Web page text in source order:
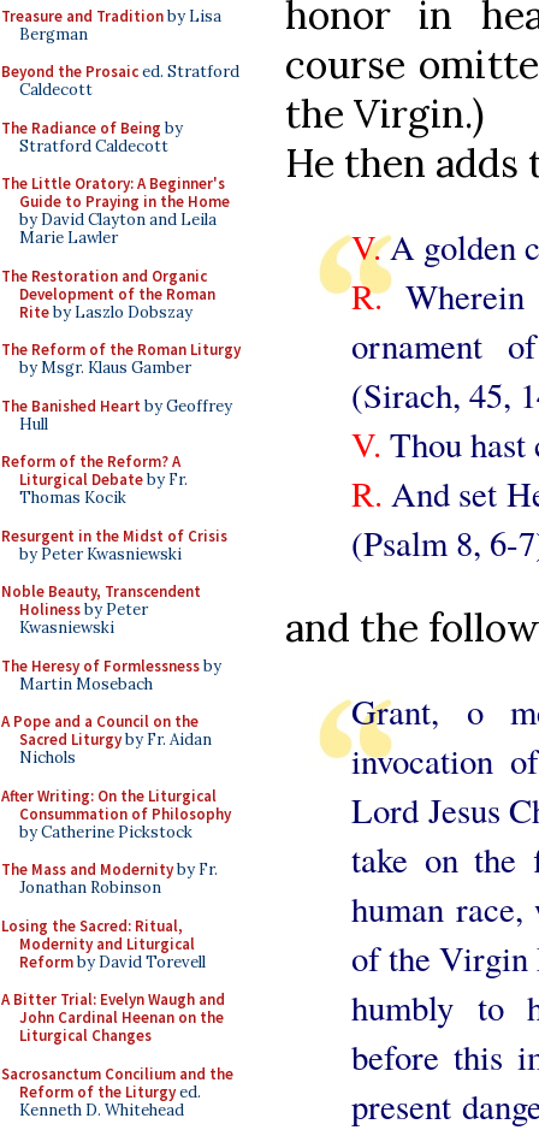
Treasure and Traditionby Lisa
Bergman
Beyond the Prosaiced. Stratford
Caldecott
The Radiance of Being by
Stratford Caldecott
The Little Oratory: A Beginner's
Guide to Praying in the Home
by David Clayton and Leila
Marie Lawler
The Restoration and Organic
Development of the Roman
Riteby Laszlo Dobszay
The Reform of the Roman Liturgy
by Msgr. Klaus Gamber
The Banished Heart by Geoffrey
Hull
Reform of the Reform? A
Liturgical Debateby Fr.
Thomas Kocik
Resurgent in the Midst of Crisis
by Peter Kwasniewski
Noble Beauty, Transcendent
Holinessby Peter
Kwasniewski
The Heresy of Formlessnessby
Martin Mosebach
A Pope and a Council on the
Sacred Liturgyby Fr. Aidan
Nichols
After Writing: On the Liturgical
Consummation of Philosophy
by Catherine Pickstock
The Mass and Modernityby Fr.
Jonathan Robinson
Losing the Sacred: Ritual,
Modernity and Liturgical
Reformby David Torevell
A Bitter Trial: Evelyn Waugh and
John Cardinal Heenan on the
Liturgical Changes
Sacrosanctum Concilium and the
Reform of the Liturgyed.
Kenneth D. Whitehead
honor in
course
the Virgin.)
He then adds
V.A golden
R.Wherein
ornament
(Sirach, 45,
V. Thou
R. And set
(Psalm 8, 6-
and the
Grant, o
invocation
Lord Jesus
take on the
human
of the Virgin
humbly to
before this
present